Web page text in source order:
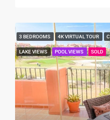
3 BEDROOMS 4K VIRTUAL TOUR
LAKE VIEWS POOL VIEWS SOLD